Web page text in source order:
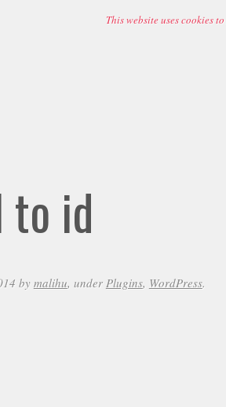
This website uses cookies to
to id
by malihu, under Plugins, WordPress.